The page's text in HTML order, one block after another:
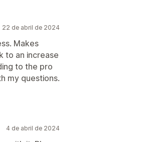
22 de abril de 2024
Makes
to an increase
to the pro
my questions.
4 de abril de 2024